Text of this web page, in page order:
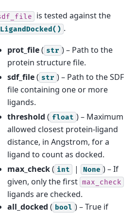
is tested against the
.
prot_file( str ) – Path to the
protein structure file.
sdf_file( str ) – Path to the SDF
file containing one or more
ligands.
threshold ( float ) – Maximum
allowed closest protein-ligand
distance, in Angstrom, for a
ligand to count as docked.
max_check( int | None ) – If
given, only the first max_check
ligands are checked.
all_docked ( bool ) – True if